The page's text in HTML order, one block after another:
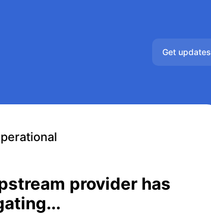
Get updates
provider has